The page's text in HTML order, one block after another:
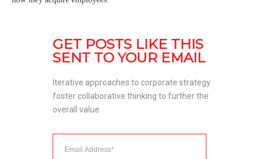
GET POSTS LIKE THIS
SENT TO YOUR EMAIL
Iterative approaches to corporate strategy
foster collaborative thinking to further the
overall value.